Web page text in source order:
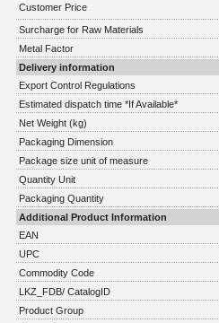
Customer Price
Surcharge for Raw Materials
Metal Factor
Delivery information
Export Control Regulations
Estimated dispatch time *If Available*
Net Weight (kg)
Packaging Dimension
Package size unit of measure
Quantity Unit
Packaging Quantity
Additional Product Information
EAN
UPC
Commodity Code
LKZ_FDB/ CatalogID
Product Group